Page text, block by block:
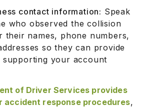
contact information: Speak
who observed the collision
their names, phone numbers,
so they can provide
supporting your account
of Driver Services provides
accident response procedures,